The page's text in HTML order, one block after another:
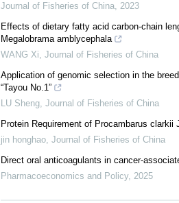
Journal of Fisheries of China, 2023
Effects of dietary fatty acid carbon-chain
Megalobrama amblycephala
WANG Xi, Journal of Fisheries of China
Application of genomic selection in the
“Tayou No.1”
LU Sheng, Journal of Fisheries of China
Protein Requirement of Procambarus clarkii
jin honghao, Journal of Fisheries of China
Direct oral anticoagulants in cancer-
Pharmacoeconomics and Policy, 2025